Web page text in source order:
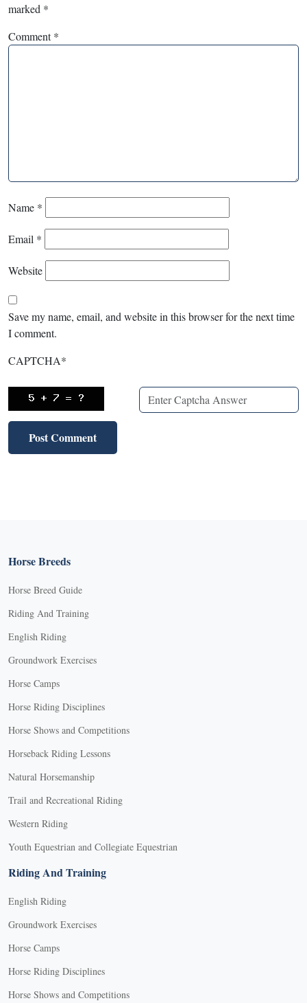
marked *
Comment*
Name *
Email *
Website
Save my name, email, and website in this browser for the next time
I comment.
CAPTCHA*
Horse Breeds
Horse Breed Guide
Riding And Training
English Riding
Groundwork Exercises
Horse Camps
Horse Riding Disciplines
Horse Shows and Competitions
Horseback Riding Lessons
Natural Horsemanship
Trail and Recreational Riding
Western Riding
Youth Equestrian and Collegiate Equestrian
Riding And Training
English Riding
Groundwork Exercises
Horse Camps
Horse Riding Disciplines
Horse Shows and Competitions